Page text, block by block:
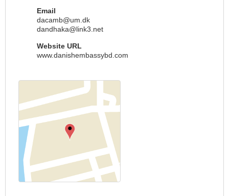
Email
dacamb@um.dk
dandhaka@link3.net
Website URL
www.danishembassybd.com